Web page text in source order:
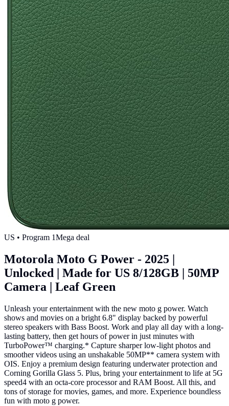
US • Program 1Mega deal
Motorola Moto G Power - 2025 |
Unlocked | Made for US 8/128GB | 50MP
Camera | Leaf Green
Unleash your entertainment with the new moto g power. Watch
shows and movies on a bright 6.8" display backed by powerful
stereo speakers with Bass Boost. Work and play all day with a long-
lasting battery, then get hours of power in just minutes with
TurboPower™ charging.* Capture sharper low-light photos and
smoother videos using an unshakable 50MP** camera system with
OIS. Enjoy a premium design featuring underwater protection and
Corning Gorilla Glass 5. Plus, bring your entertainment to life at 5G
speed4 with an octa-core processor and RAM Boost. All this, and
tons of storage for movies, games, and more. Experience boundless
fun with moto g power.